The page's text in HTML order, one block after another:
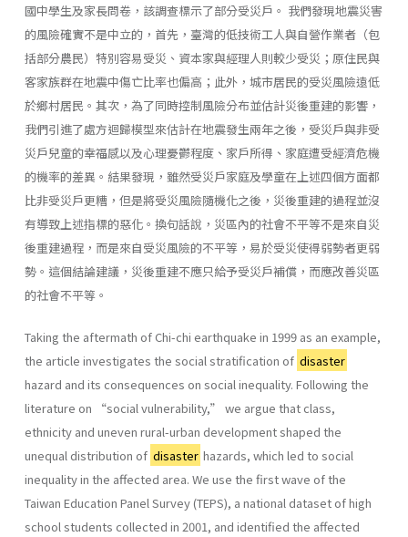
國中學生及家長問卷，該調查標示了部分受災戶。 我們發現地震災害
的風險確實不是中立的，首先，臺灣的低技術工人與自營作業者（包
括部分農民）特別容易受災、資本家與經理人則較少受災；原住民與
客家族群在地震中傷亡比率也偏高；此外，城市居民的受災風險遠低
於鄉村居民。其次，為了同時控制風險分布並估計災後重建的影響，
我們引進了處方迴歸模型來估計在地震發生兩年之後，受災戶與非受
災戶兒童的幸福感以及心理憂鬱程度、家戶所得、家庭遭受經濟危機
的機率的差異。結果發現，雖然受災戶家庭及學童在上述四個方面都
比非受災戶更糟，但是將受災風險隨機化之後，災後重建的過程並沒
有導致上述指標的惡化。換句話說，災區內的社會不平等不是來自災
後重建過程，而是來自受災風險的不平等，易於受災使得弱勢者更弱
勢。這個結論建議，災後重建不應只給予受災戶補償，而應改善災區
的社會不平等。
Taking the aftermath of Chi-chi earthquake in 1999 as an example,
the article investigates the social stratification of disaster
hazard and its consequences on social inequality. Following the
literature on “social vulnerability,” we argue that class,
ethnicity and uneven rural-urban development shaped the
unequal distribution of disaster hazards, which led to social
inequality in the affected area. We use the first wave of the
Taiwan Education Panel Survey (TEPS), a national dataset of high
school students collected in 2001, and identified the affected